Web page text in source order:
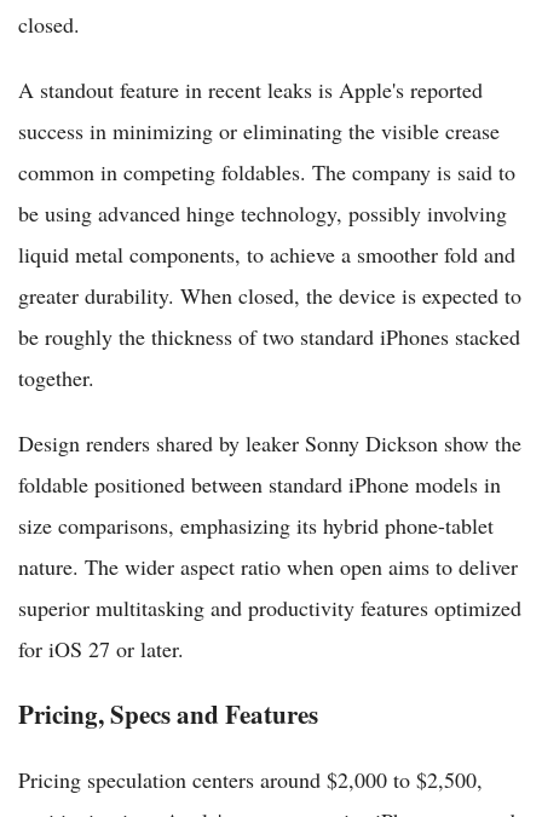
closed.
A standout feature in recent leaks is Apple's reported
success in minimizing or eliminating the visible crease
common in competing foldables. The company is said to
be using advanced hinge technology, possibly involving
liquid metal components, to achieve a smoother fold and
greater durability. When closed, the device is expected to
be roughly the thickness of two standard iPhones stacked
together.
Design renders shared by leaker Sonny Dickson show the
foldable positioned between standard iPhone models in
size comparisons, emphasizing its hybrid phone-tablet
nature. The wider aspect ratio when open aims to deliver
superior multitasking and productivity features optimized
for iOS 27 or later.
Pricing, Specs and Features
Pricing speculation centers around $2,000 to $2,500,